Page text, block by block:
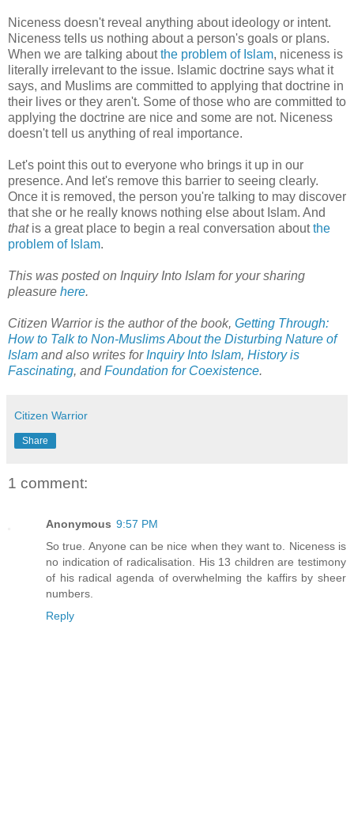
Niceness doesn't reveal anything about ideology or intent.
Niceness tells us nothing about a person's goals or plans.
When we are talking aboutthe problem of Islam, niceness is
literally irrelevant to the issue. Islamic doctrine says what it
says, and Muslims are committed to applying that doctrine in
their lives or they aren't. Some of those who are committed to
applying the doctrine are nice and some are not. Niceness
doesn't tell us anything of real importance.
Let's point this out to everyone who brings it up in our
presence. And let's remove this barrier to seeing clearly.
Once it is removed, the person you're talking to may discover
that she or he really knows nothing else about Islam. And
that is a great place to begin a real conversation aboutthe
problem of Islam.
This was posted on Inquiry Into Islam for your sharing
pleasure here.
Citizen Warrior is the author of the book, Getting Through:
How to Talk to Non-Muslims About the Disturbing Nature of
Islam and also writes for Inquiry Into Islam, History is
Fascinating, andFoundation for Coexistence.
Citizen Warrior
Share
1 comment:
Anonymous 9:57 PM
So true. Anyone can be nice when they want to. Niceness is
no indication of radicalisation. His 13 children are testimony
of his radical agenda of overwhelming the kaffirs by sheer
numbers.
Reply